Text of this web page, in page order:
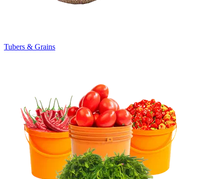
Tubers & Grains